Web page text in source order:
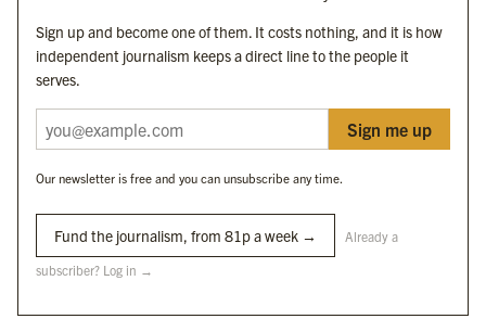
OUR SISTER ORGANISATIONS
Byline Investigates
Byline Media Holdings Ltd, Byline Times &Yes We Work Ltd
The Byline ® news brand is an
Sign up and become one of them. It costs nothing, and it is how
independent journalism keeps a direct line to the people it
serves.
Sign me up
Our newsletter is free and you can unsubscribe any time.
Fund the journalism, from 81p a week → Already a
subscriber? Log in →